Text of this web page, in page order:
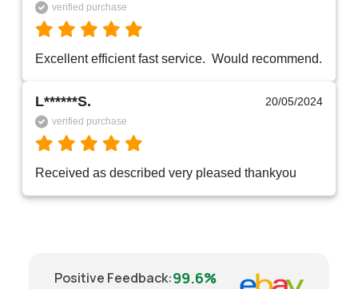
verified purchase
Excellent efficient fast service.  Would recommend.
L******S. 20/05/2024
verified purchase
Received as described very pleased thankyou
Positive Feedback:99.6%